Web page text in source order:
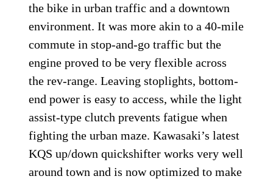
the bike in urban traffic and a downtown
environment. It was more akin to a 40-mile
commute in stop-and-go traffic but the
engine proved to be very flexible across
the rev-range. Leaving stoplights, bottom-
end power is easy to access, while the light
assist-type clutch prevents fatigue when
fighting the urban maze. Kawasaki’s latest
KQS up/down quickshifter works very well
around town and is now optimized to make